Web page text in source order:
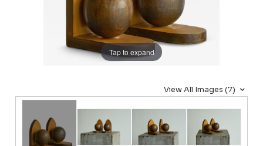
Tap to expand
View All Images (7)